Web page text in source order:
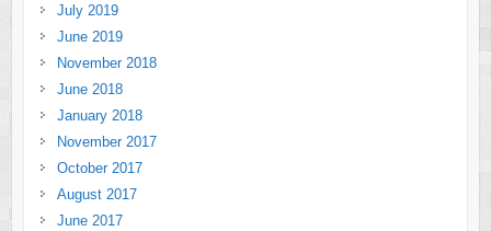
July 2019
June 2019
November 2018
June 2018
January 2018
November 2017
October 2017
August 2017
June 2017